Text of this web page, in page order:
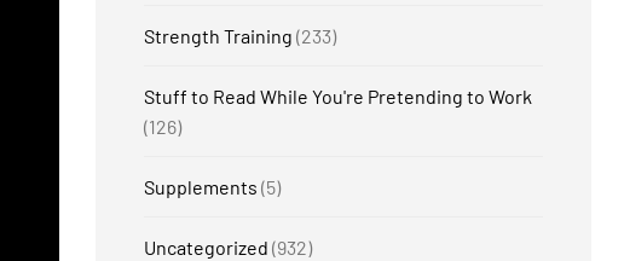
Strength Training (233)
Stuff to Read While You're Pretending to Work
(126)
Supplements (5)
Uncategorized (932)